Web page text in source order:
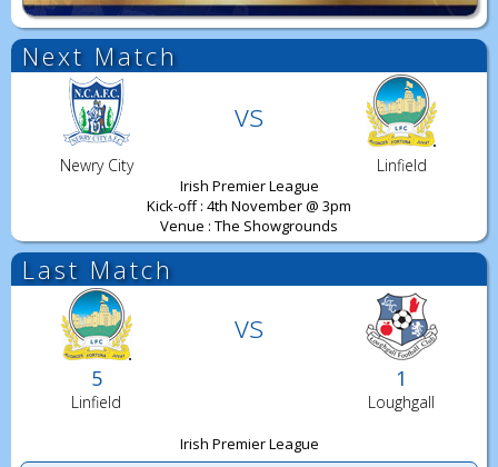
Next Match
vs
Newry City Linfield
Irish Premier League
Kick-off : 4th November @ 3pm
Venue : The Showgrounds
Last Match
vs
5 1
Linfield Loughgall
Irish Premier League